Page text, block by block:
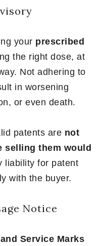
your prescribed
the right dose, at
Not adhering to
in worsening
or even death.
patents are not
selling them would
liability for patent
with the buyer.
Notice
Service Marks